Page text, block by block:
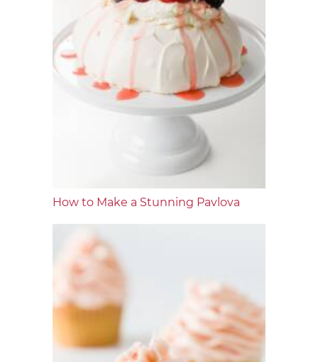
How to Make a Stunning Pavlova